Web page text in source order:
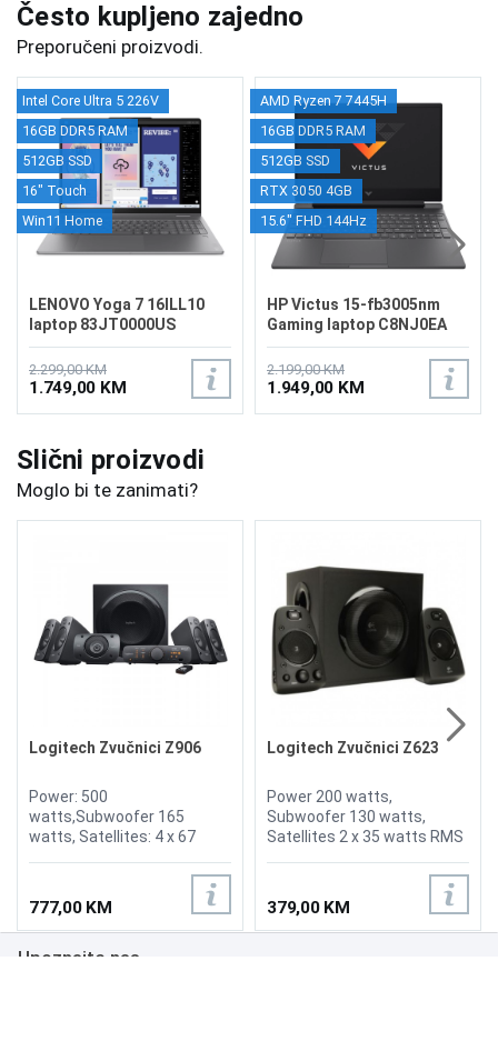
Često kupljeno zajedno
Preporučeni proizvodi.
Intel Core Ultra 5 226V
16GB DDR5 RAM
512GB SSD
16" Touch
Win11 Home
LENOVO Yoga 7 16ILL10
laptop 83JT0000US
2.299,00 KM
1.749,00 KM
AMD Ryzen 7 7445H
16GB DDR5 RAM
512GB SSD
RTX 3050 4GB
15.6" FHD 144Hz
HP Victus 15-fb3005nm
Gaming laptop C8NJ0EA
2.199,00 KM
1.949,00 KM
Slični proizvodi
Moglo bi te zanimati?
Logitech Zvučnici Z906
Power: 500
watts,Subwoofer 165
watts, Satellites: 4 x 67
console, Infared remote,
Digital optical input, Digital
coaxial input, 3.5mm
Headphone jack output
777,00 KM
Logitech Zvučnici Z623
Power 200 watts,
Subwoofer 130 watts,
Satellites 2 x 35 watts RMS
controls on right speaker,
output
379,00 KM
Upoznajte nas